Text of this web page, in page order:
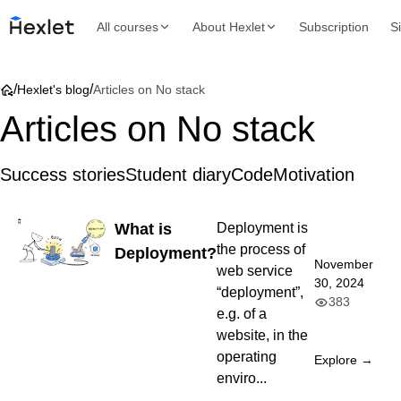
All courses About Hexlet Subscription
/Hexlet's blog/Articles on No stack
Articles on No stack
Success storiesStudent diaryCodeMotivation
What is
Deployment?
Deployment is
the process of
web service
“deployment”,
e.g. of a
website, in the
operating
enviro...
November
30, 2024
383
Explore →